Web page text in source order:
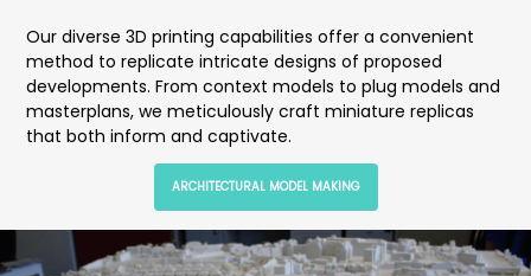
Our diverse 3D printing capabilities offer a convenient
method to replicate intricate designs of proposed
developments. From context models to plug models and
masterplans, we meticulously craft miniature replicas
that both inform and captivate.
ARCHITECTURAL MODEL MAKING